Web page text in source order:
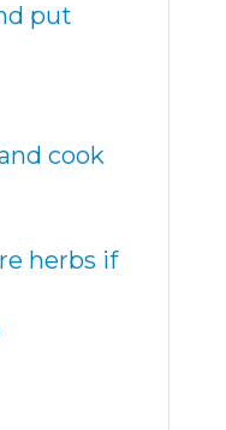
put
cook
herbs if